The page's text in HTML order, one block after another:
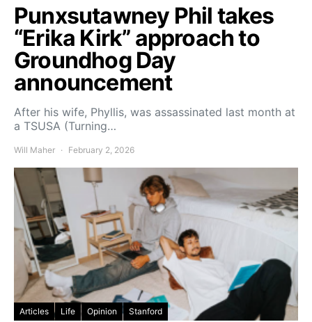
Punxsutawney Phil takes
“Erika Kirk” approach to
Groundhog Day
announcement
After his wife, Phyllis, was assassinated last month at
a TSUSA (Turning…
Will Maher February 2, 2026
Articles Life Opinion Stanford